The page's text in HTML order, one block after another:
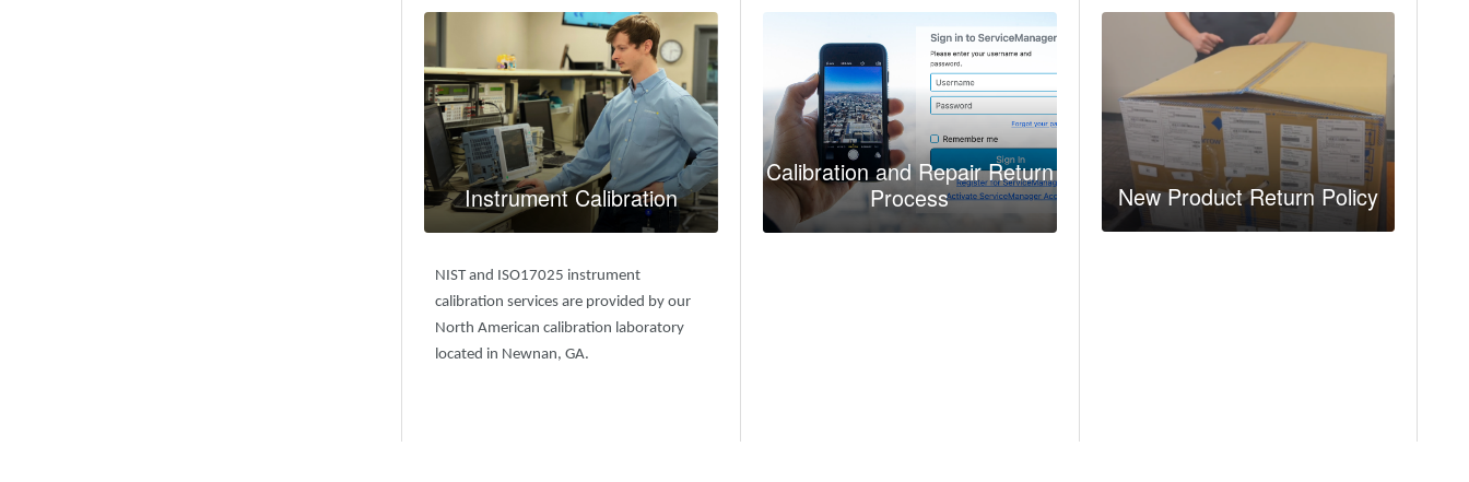
Instrument Calibration
NIST and ISO17025 instrument
calibration services are provided by our
North American calibration laboratory
located in Newnan, GA.
Calibration and Repair Return
Process
New Product Return Policy